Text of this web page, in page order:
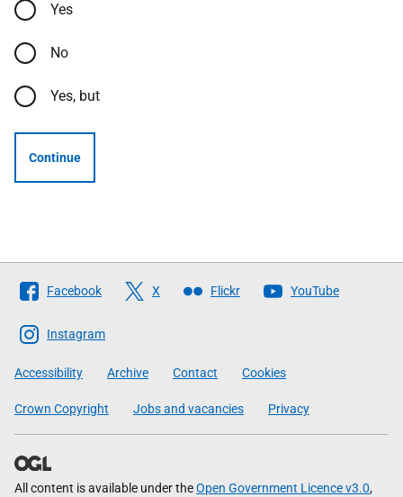
Yes
No
Yes, but
Continue
Follow
The
Scottish
Government
Facebook X Flickr YouTube
Instagram
Accessibility Archive Contact Cookies
Crown Copyright Jobs and vacancies Privacy
All content is available under theOpen Government Licence v3.0,